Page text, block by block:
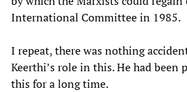
International Committee in 1985.
I repeat, there was nothing
Keerthi’s role in this. He had
this for a long time.